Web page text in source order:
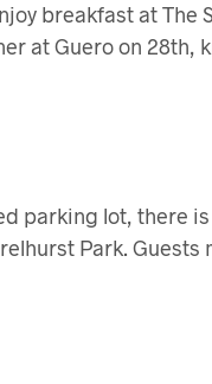
breakfast at The
at Guero on 28th,
parking lot, there
Park. Guests